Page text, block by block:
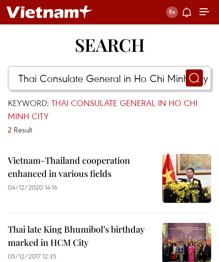
SEARCH
KEYWORD: THAI CONSULATE GENERAL IN HO CHI
MINH CITY
2 Result
Vietnam-Thailand cooperation
enhanced in various fields
04/12/2020 14:16
Thai late King Bhumibol’s birthday
marked in HCM City
05/12/2017 12:35